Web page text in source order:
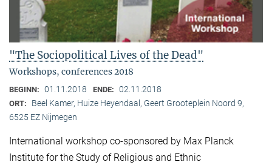
"The Sociopolitical Lives of the Dead"
Workshops, conferences 2018
BEGINN: 01.11.2018 ENDE: 02.11.2018
ORT:
Beel Kamer, Huize Heyendaal, Geert Grooteplein Noord 9,
6525 EZ Nijmegen
International workshop co-sponsored by Max Planck
Institute for the Study of Religious and Ethnic